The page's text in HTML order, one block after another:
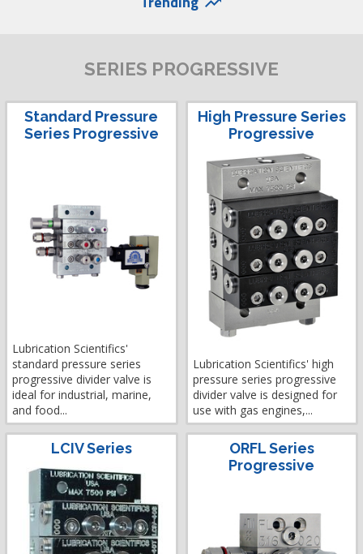
SERIES PROGRESSIVE
Standard Pressure
Series Progressive
Lubrication Scientifics'
standard pressure series
progressive divider valve is
ideal for industrial, marine,
and food...
High Pressure Series
Progressive
Lubrication Scientifics' high
pressure series progressive
divider valve is designed for
use with gas engines,...
LCIV Series
ORFL Series
Progressive